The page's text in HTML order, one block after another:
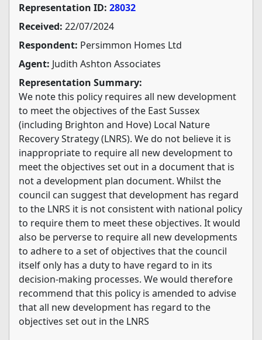
Representation ID: 28032
Received: 22/07/2024
Respondent: Persimmon Homes Ltd
Agent: Judith Ashton Associates
Representation Summary:
We note this policy requires all new development
to meet the objectives of the East Sussex
(including Brighton and Hove) Local Nature
Recovery Strategy (LNRS). We do not believe it is
inappropriate to require all new development to
meet the objectives set out in a document that is
not a development plan document. Whilst the
council can suggest that development has regard
to the LNRS it is not consistent with national policy
to require them to meet these objectives. It would
also be perverse to require all new developments
to adhere to a set of objectives that the council
itself only has a duty to have regard to in its
decision-making processes. We would therefore
recommend that this policy is amended to advise
that all new development has regard to the
objectives set out in the LNRS